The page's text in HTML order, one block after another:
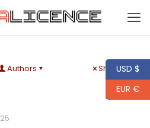
Authors Show all
USD $
EUR €